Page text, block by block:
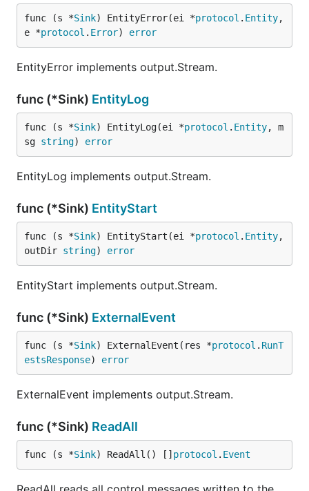
func (s *Sink) EntityError(ei *protocol . Entity,
e *protocol . Error) error
EntityError implements output.Stream.
func (*Sink) EntityLog
func (s *Sink) EntityLog(ei *protocol . Entity, m
sg string) error
EntityLog implements output.Stream.
func (*Sink) EntityStart
func (s *Sink) EntityStart(ei *protocol . Entity,
outDir string) error
EntityStart implements output.Stream.
func (*Sink) ExternalEvent
func (s *Sink) ExternalEvent(res *protocol . RunT
estsResponse) error
ExternalEvent implements output.Stream.
func (*Sink) ReadAll
func (s *Sink) ReadAll() [] protocol . Event